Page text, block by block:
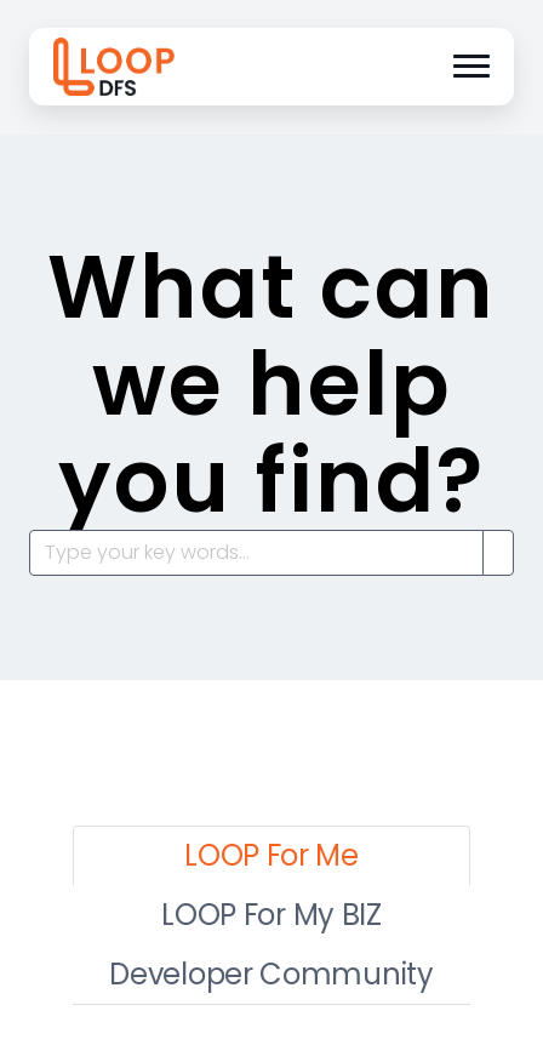
What can
we help
you find?
LOOP For Me
LOOP For My BIZ
Developer Community